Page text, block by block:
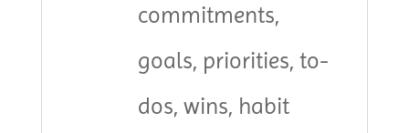
commitments,
goals, priorities, to-
dos, wins, habit